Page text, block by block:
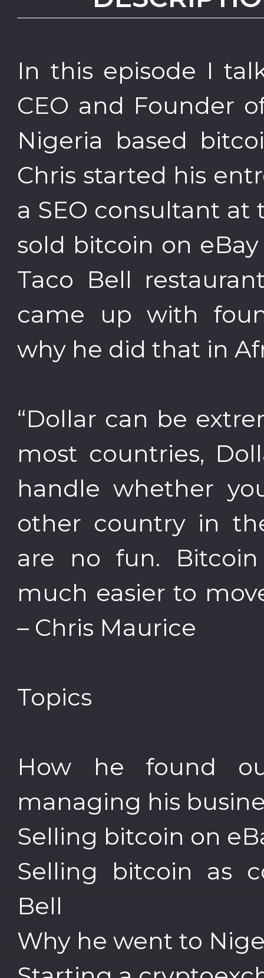
In this episode I
CEO and Founder
Nigeria based
Chris started his
a SEO consultant at
sold bitcoin on
Taco Bell
came up with
why he did that in
“Dollar can be
most countries,
handle whether
other country in
are no fun.
much easier to
– Chris Maurice
Topics
How he found
managing his
Selling bitcoin on
Selling bitcoin as
Bell
Why he went to